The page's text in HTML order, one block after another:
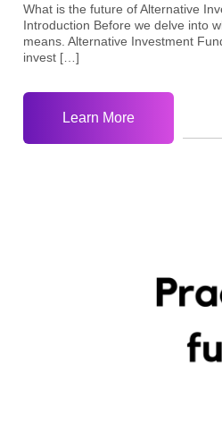
What is the future of Alternative
Introduction Before we delve into
means. Alternative Investment
invest […]
Learn More